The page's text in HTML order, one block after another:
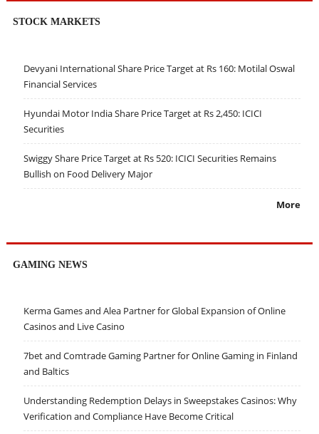
STOCK MARKETS
Devyani International Share Price Target at Rs 160: Motilal Oswal
Financial Services
Hyundai Motor India Share Price Target at Rs 2,450: ICICI
Securities
Swiggy Share Price Target at Rs 520: ICICI Securities Remains
Bullish on Food Delivery Major
More
GAMING NEWS
Kerma Games and Alea Partner for Global Expansion of Online
Casinos and Live Casino
7bet and Comtrade Gaming Partner for Online Gaming in Finland
and Baltics
Understanding Redemption Delays in Sweepstakes Casinos: Why
Verification and Compliance Have Become Critical